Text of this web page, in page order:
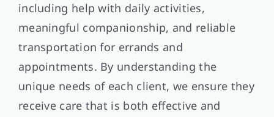
including help with daily activities,
meaningful companionship, and reliable
transportation for errands and
appointments. By understanding the
unique needs of each client, we ensure they
receive care that is both effective and